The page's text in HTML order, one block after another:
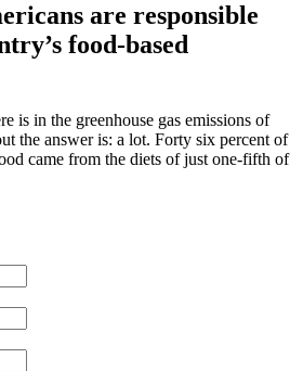
are responsible
food-based
is in the greenhouse gas emissions of
the answer is: a lot. Forty six percent of
came from the diets of just one-fifth of